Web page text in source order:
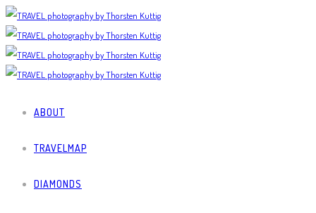
ABOUT
TRAVELMAP
DIAMONDS